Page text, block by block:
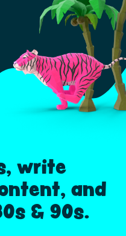
write
and
& 90s.